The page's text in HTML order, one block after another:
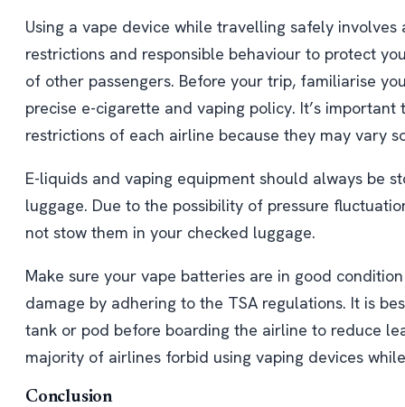
Using a vape device while travelling safely
restrictions and responsible behaviour to protect
of other passengers. Before your trip, familiarise
precise e-cigarette and vaping policy. It’s
restrictions of each airline because they may vary
E-liquids and vaping equipment should always be
luggage. Due to the possibility of pressure
not stow them in your checked luggage.
Make sure your vape batteries are in good
damage by adhering to the TSA regulations. It is
tank or pod before boarding the airline to reduce
majority of airlines forbid using vaping devices
Conclusion